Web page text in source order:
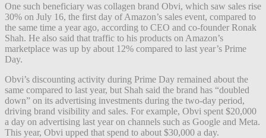
One such beneficiary was collagen brand Obvi, which saw sales rise
30% on July 16, the first day of Amazon’s sales event, compared to
the same time a year ago, according to CEO and co-founder Ronak
Shah. He also said that traffic to his products on Amazon’s
marketplace was up by about 12% compared to last year’s Prime
Day.
Obvi’s discounting activity during Prime Day remained about the
same compared to last year, but Shah said the brand has “doubled
down” on its advertising investments during the two-day period,
driving brand visibility and sales. For example, Obvi spent $20,000
a day on advertising last year on channels such as Google and Meta.
This year, Obvi upped that spend to about $30,000 a day.